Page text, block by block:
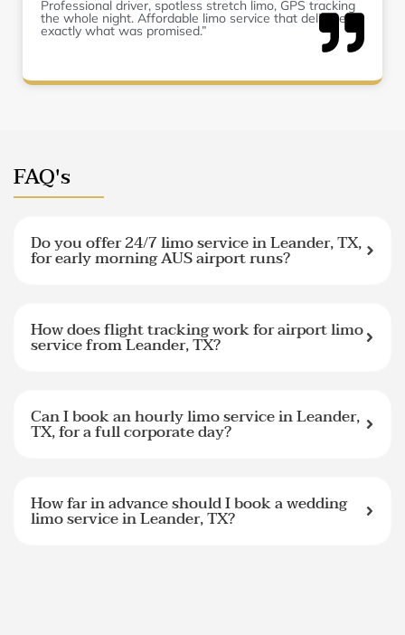
Professional driver, spotless stretch limo, GPS tracking
the whole night. Affordable limo service that delivered
exactly what was promised.”
FAQ's
Do you offer 24/7 limo service in Leander, TX,
for early morning AUS airport runs?
How does flight tracking work for airport limo
service from Leander, TX?
Can I book an hourly limo service in Leander,
TX, for a full corporate day?
How far in advance should I book a wedding
limo service in Leander, TX?